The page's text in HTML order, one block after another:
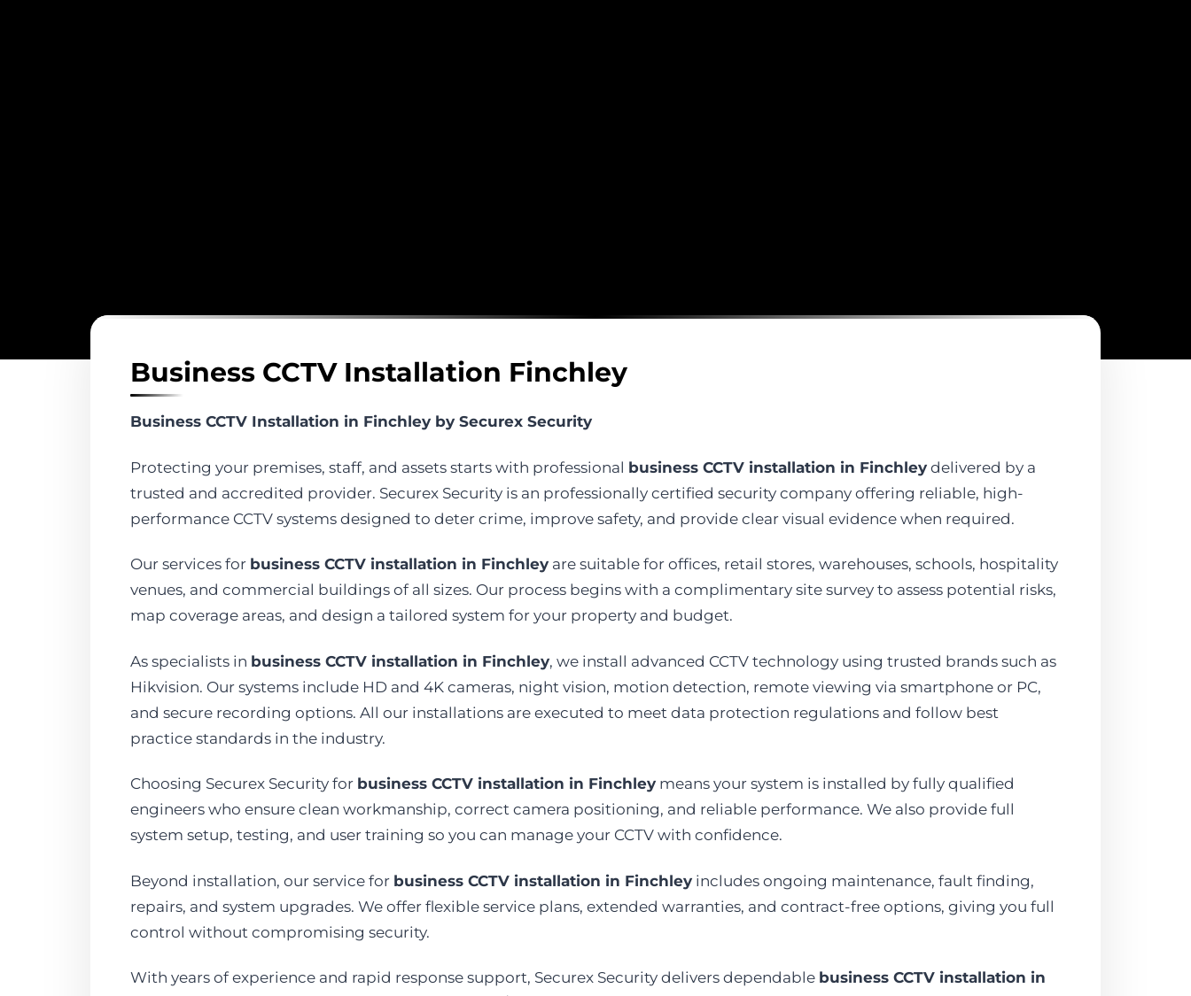
Business CCTV Installation Finchley
Business CCTV Installation in Finchley by Securex Security
Protecting your premises, staff, and assets starts with professional business CCTV installation in Finchley delivered by a
trusted and accredited provider. Securex Security is an professionally certified security company offering reliable, high-
performance CCTV systems designed to deter crime, improve safety, and provide clear visual evidence when required.
Our services for business CCTV installation in Finchley are suitable for offices, retail stores, warehouses, schools, hospitality
venues, and commercial buildings of all sizes. Our process begins with a complimentary site survey to assess potential risks,
map coverage areas, and design a tailored system for your property and budget.
As specialists in business CCTV installation in Finchley, we install advanced CCTV technology using trusted brands such as
Hikvision. Our systems include HD and 4K cameras, night vision, motion detection, remote viewing via smartphone or PC,
and secure recording options. All our installations are executed to meet data protection regulations and follow best
practice standards in the industry.
Choosing Securex Security for business CCTV installation in Finchley means your system is installed by fully qualified
engineers who ensure clean workmanship, correct camera positioning, and reliable performance. We also provide full
system setup, testing, and user training so you can manage your CCTV with confidence.
Beyond installation, our service for business CCTV installation in Finchley includes ongoing maintenance, fault finding,
repairs, and system upgrades. We offer flexible service plans, extended warranties, and contract-free options, giving you full
control without compromising security.
With years of experience and rapid response support, Securex Security delivers dependable business CCTV installation in